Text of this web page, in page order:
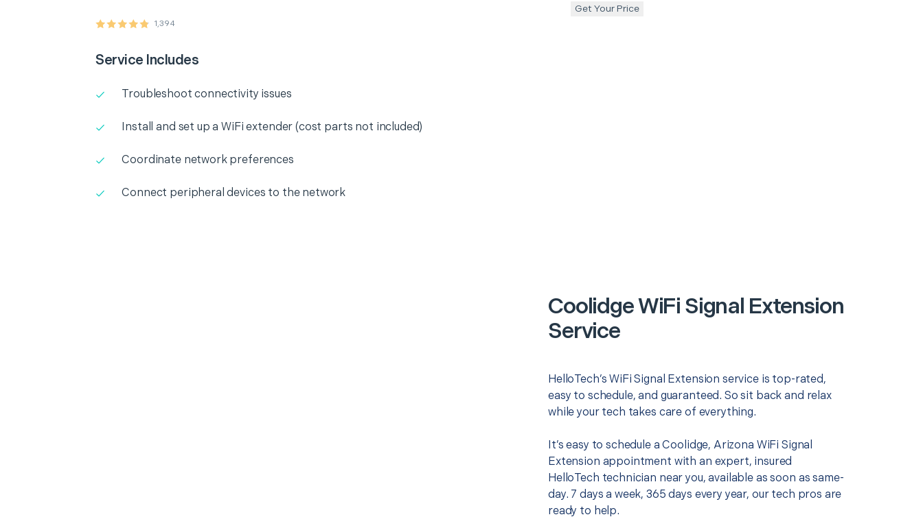
1,394
Service Includes
Troubleshoot connectivity issues
Install and set up a WiFi extender (cost parts not included)
Coordinate network preferences
Connect peripheral devices to the network
Get Your Price
Coolidge WiFi Signal Extension
Service
HelloTech’s WiFi Signal Extension service is top-rated,
easy to schedule, and guaranteed. So sit back and relax
while your tech takes care of everything.
It’s easy to schedule a Coolidge, Arizona WiFi Signal
Extension appointment with an expert, insured
HelloTech technician near you, available as soon as same-
day. 7 days a week, 365 days every year, our tech pros are
ready to help.